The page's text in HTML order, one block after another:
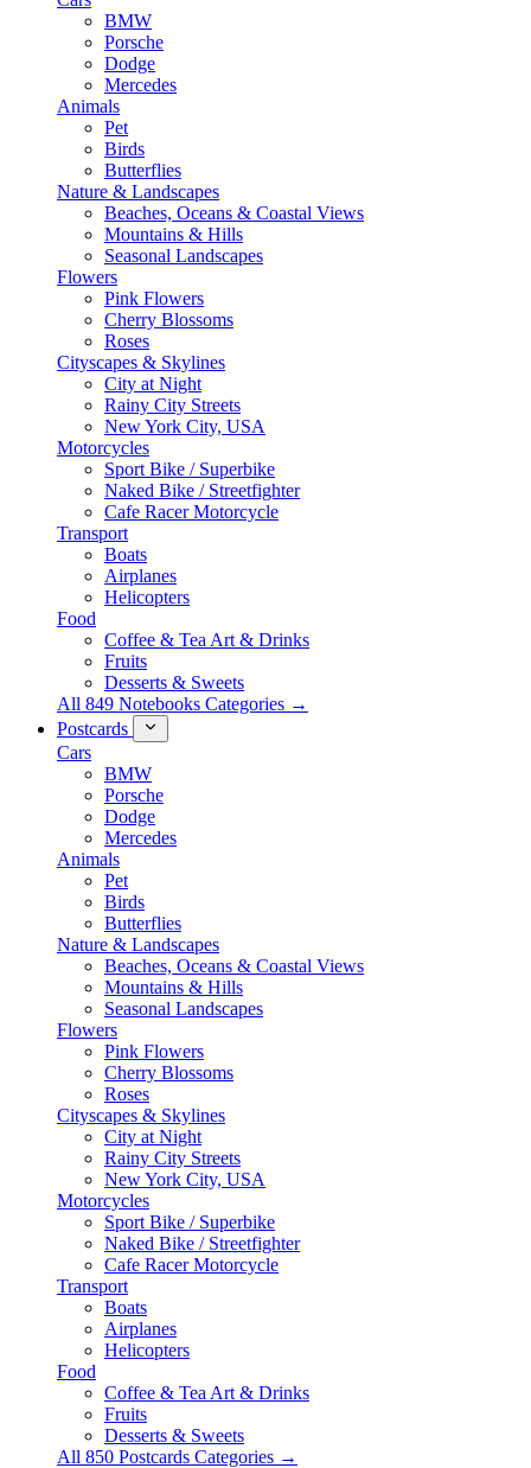
BMW
Porsche
Dodge
Mercedes
Animals
Pet
Birds
Butterflies
Nature & Landscapes
Beaches, Oceans & Coastal Views
Mountains & Hills
Seasonal Landscapes
Flowers
Pink Flowers
Cherry Blossoms
Roses
Cityscapes & Skylines
City at Night
Rainy City Streets
New York City, USA
Motorcycles
Sport Bike / Superbike
Naked Bike / Streetfighter
Cafe Racer Motorcycle
Transport
Boats
Airplanes
Helicopters
Food
Coffee & Tea Art & Drinks
Fruits
Desserts & Sweets
All 849 Notebooks Categories →
Postcards
Cars
BMW
Porsche
Dodge
Mercedes
Animals
Pet
Birds
Butterflies
Nature & Landscapes
Beaches, Oceans & Coastal Views
Mountains & Hills
Seasonal Landscapes
Flowers
Pink Flowers
Cherry Blossoms
Roses
Cityscapes & Skylines
City at Night
Rainy City Streets
New York City, USA
Motorcycles
Sport Bike / Superbike
Naked Bike / Streetfighter
Cafe Racer Motorcycle
Transport
Boats
Airplanes
Helicopters
Food
Coffee & Tea Art & Drinks
Fruits
Desserts & Sweets
All 850 Postcards Categories →